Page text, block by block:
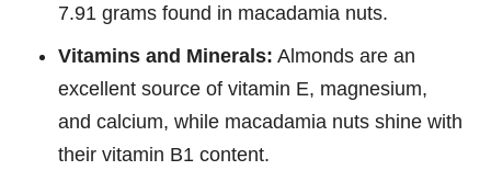
7.91 grams found in macadamia nuts.
Vitamins and Minerals: Almonds are an
excellent source of vitamin E, magnesium,
and calcium, while macadamia nuts shine with
their vitamin B1 content.